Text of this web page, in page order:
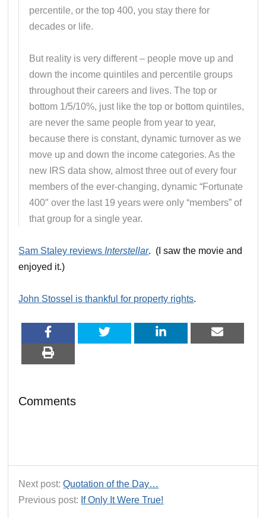
percentile, or the top 400, you stay there for
decades or life.
But reality is very different – people move up and
down the income quintiles and percentile groups
throughout their careers and lives. The top or
bottom 1/5/10%, just like the top or bottom quintiles,
are never the same people from year to year,
because there is constant, dynamic turnover as we
move up and down the income categories. As the
new IRS data show, almost three out of every four
members of the ever-changing, dynamic “Fortunate
400″ over the last 19 years were only “members” of
that group for a single year.
Sam Staley reviews Interstellar. (I saw the movie and
enjoyed it.)
John Stossel is thankful for property rights.
Comments
Next post:Quotation of the Day…
Previous post: If Only It Were True!